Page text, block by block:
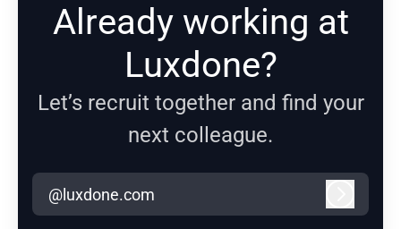
Already working at
Luxdone?
Let’s recruit together and find your
next colleague.
@luxdone.com